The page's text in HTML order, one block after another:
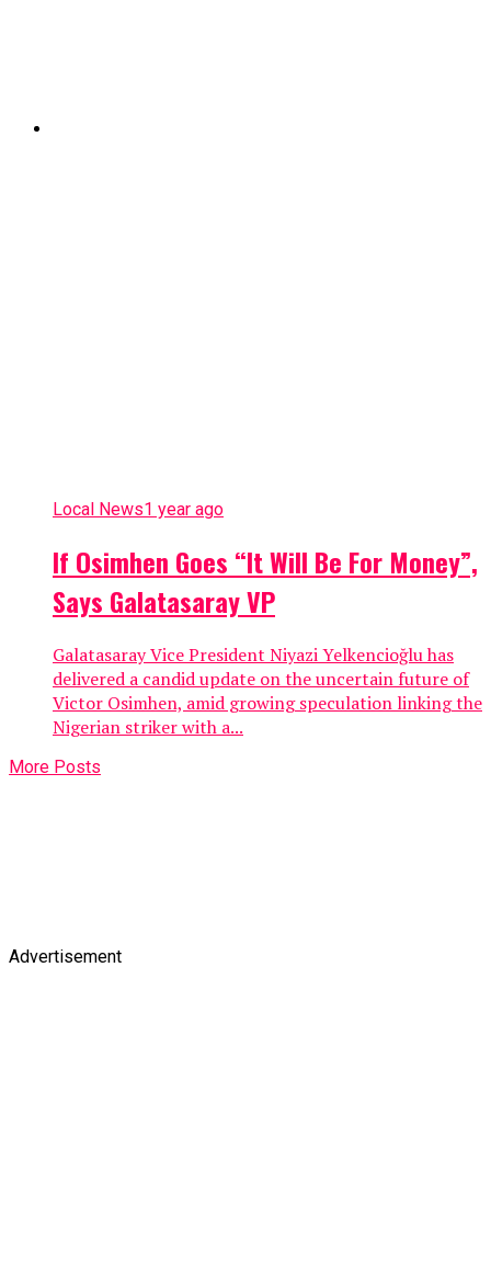
Local News1 year ago
If Osimhen Goes “It Will Be For Money”,
Says Galatasaray VP
Galatasaray Vice President Niyazi Yelkencioğlu has
delivered a candid update on the uncertain future of
Victor Osimhen, amid growing speculation linking the
Nigerian striker with a...
More Posts
Advertisement